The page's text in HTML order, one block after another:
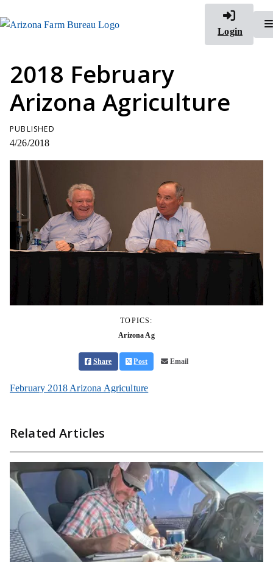
Login
2018 February
Arizona Agriculture
PUBLISHED
4/26/2018
TOPICS:
Arizona Ag
Share Post Email
February 2018 Arizona Agriculture
Related Articles